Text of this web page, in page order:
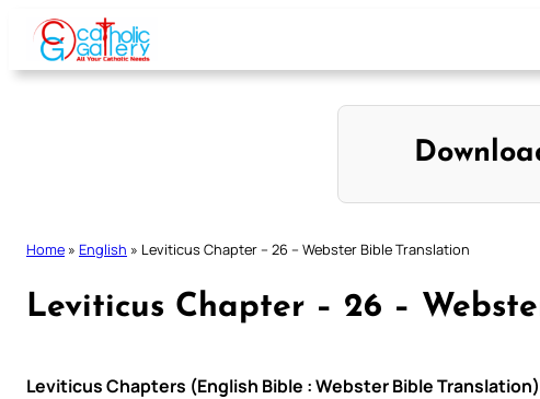
Skip
content
Home » English » Leviticus Chapter – 26 – Webster Bible Translation
Leviticus Chapter – 26 –
Leviticus Chapters (English Bible : Webster Bible Translation)